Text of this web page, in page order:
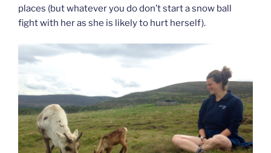
places (but whatever you do don’t start a snow ball
fight with her as she is likely to hurt herself).